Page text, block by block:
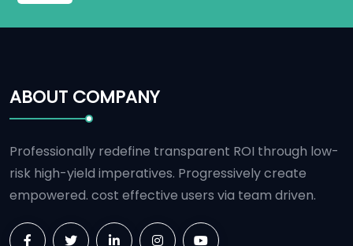
ABOUT COMPANY
Professionally redefine transparent ROI through low-
risk high-yield imperatives. Progressively create
empowered. cost effective users via team driven.